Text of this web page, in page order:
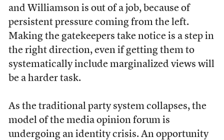
and Williamson is out of a job, because of
persistent pressure coming from the left.
Making the gatekeepers take notice is a step in
the right direction, even if getting them to
systematically include marginalized views will
be a harder task.
As the traditional party system collapses, the
model of the media opinion forum is
undergoing an identity crisis. An opportunity